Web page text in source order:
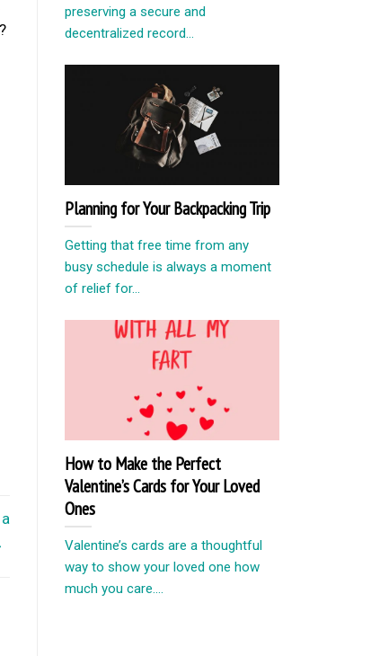
preserving a secure and
decentralized record...
Planning for Your Backpacking Trip
Getting that free time from any
busy schedule is always a moment
of relief for...
How to Make the Perfect
Valentine’s Cards for Your Loved
Ones
Valentine’s cards are a thoughtful
way to show your loved one how
much you care....